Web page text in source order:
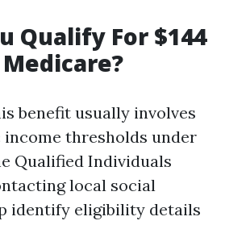
Qualify For $144
benefit usually involves
thresholds under
Qualified Individuals
local social
identify eligibility details